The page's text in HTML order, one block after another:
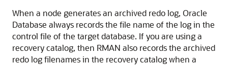
When a node generates an archived redo log, Oracle
Database always records the file name of the log in the
control file of the target database. If you are using a
recovery catalog, then RMAN also records the archived
redo log filenames in the recovery catalog when a